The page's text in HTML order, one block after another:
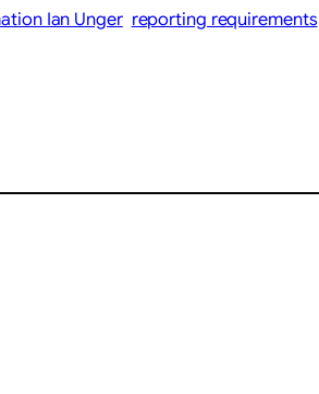
Ian Unger reporting requirements